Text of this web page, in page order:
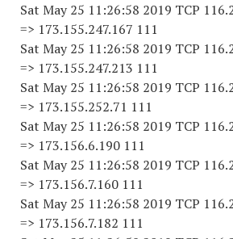
Sat May 25 11:26:58 2019 TCP
=> 173.155.247.167 111
Sat May 25 11:26:58 2019 TCP
=> 173.155.247.213 111
Sat May 25 11:26:58 2019 TCP
=> 173.155.252.71 111
Sat May 25 11:26:58 2019 TCP
=> 173.156.6.190 111
Sat May 25 11:26:58 2019 TCP
=> 173.156.7.160 111
Sat May 25 11:26:58 2019 TCP
=> 173.156.7.182 111